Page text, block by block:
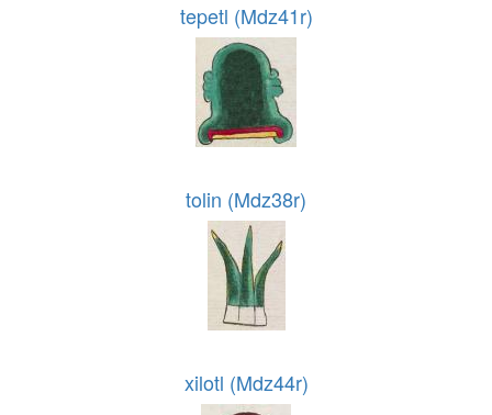
tepetl (Mdz41r)
tolin (Mdz38r)
xilotl (Mdz44r)